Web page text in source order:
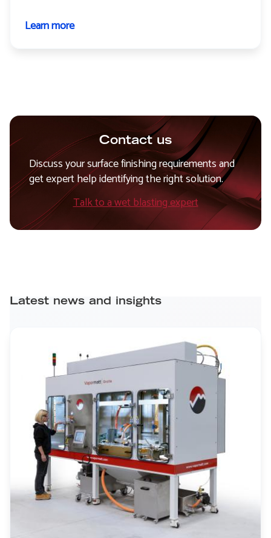
Learn moreabout
Contact us
Discuss your surface finishing requirements and
get expert help identifying the right solution.
Talk to a wet blasting expert
Latest news and insights